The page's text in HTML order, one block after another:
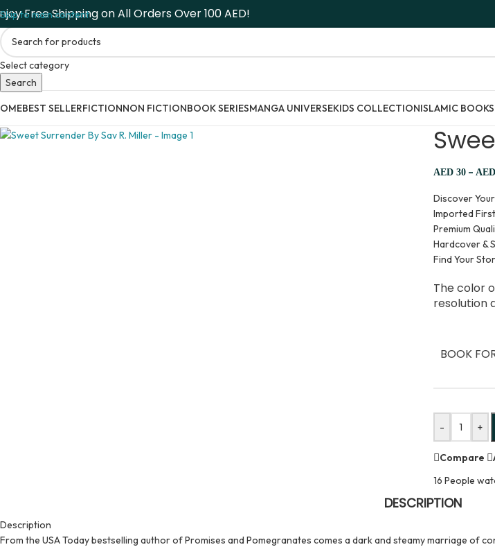
Skip to main content
Free Shipping on All Orders Over 100 AED!
Select category
Search
BEST SELLERFICTIONNON FICTIONBOOK SERIESMANGA UNIVERSEKIDS COLLECTIONISLAMIC BOOKS
AED30 – AED
Discover
Imported
Premium
Hardcover &
Find Your
The color
resolution
BOOK
- +
Compare
16 People
DESCRIPTION
Description
From the USA Today bestselling author of Promises and Pomegranates comes a dark and steamy marriage of